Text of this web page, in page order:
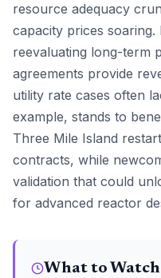
resource adequacy
capacity prices
reevaluating long-term
agreements provide
utility rate cases often
example, stands to
Three Mile Island
contracts, while
validation that could
for advanced reactor
What to Watch